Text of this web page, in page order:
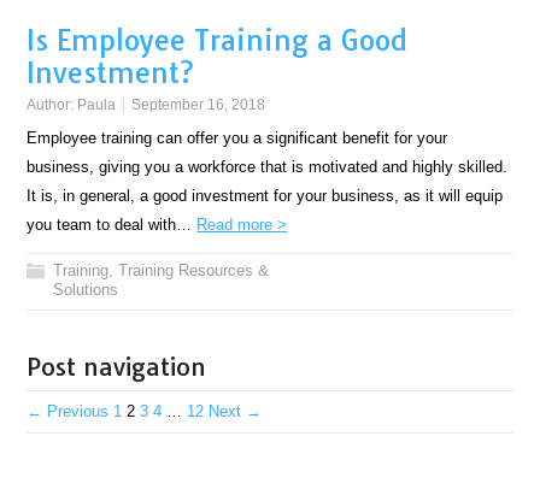
Is Employee Training a Good
Investment?
Author: Paula September 16, 2018
Employee training can offer you a significant benefit for your
business, giving you a workforce that is motivated and highly skilled.
It is, in general, a good investment for your business, as it will equip
you team to deal with… Read more >
Training,Training Resources &
Solutions
Post navigation
← Previous 1 2 3 4 … 12 Next →